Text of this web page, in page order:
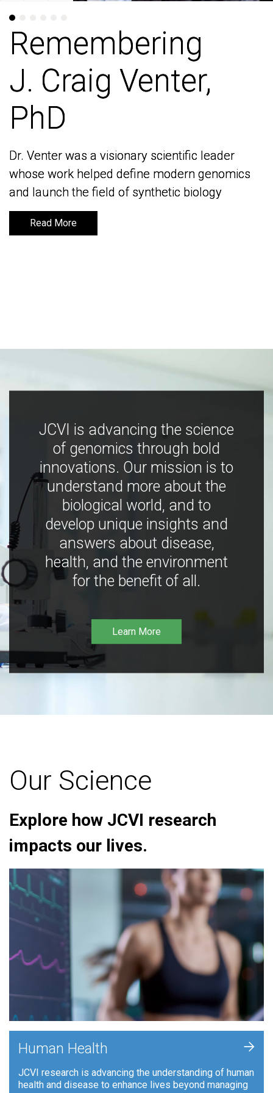
Remembering
J. Craig Venter,
PhD
Dr. Venter was a visionary scientific leader
whose work helped define modern genomics
and launch the field of synthetic biology
Read More
Remembering
J. Craig Venter,
PhD
Dr. Venter was a visionary scientific leader
whose work helped define modern genomics
and launch the field of synthetic biology
Read More
JCVI is advancing the science
of genomics through bold
innovations. Our mission is to
understand more about the
biological world, and to
develop unique insights and
answers about disease,
health, and the environment
for the benefit of all.
Learn More
Our Science
Explore how JCVI research
impacts our lives.
Human Health
JCVI research is advancing the understanding of human
health and disease to enhance lives beyond managing
+